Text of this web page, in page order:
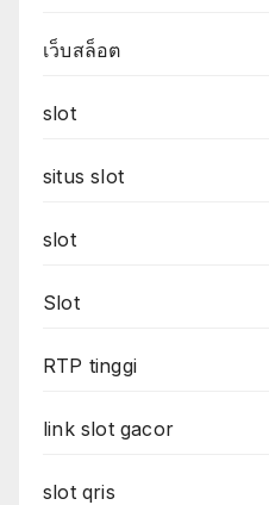
เว็บสล็อต
slot
situs slot
slot
Slot
RTP tinggi
link slot gacor
slot qris